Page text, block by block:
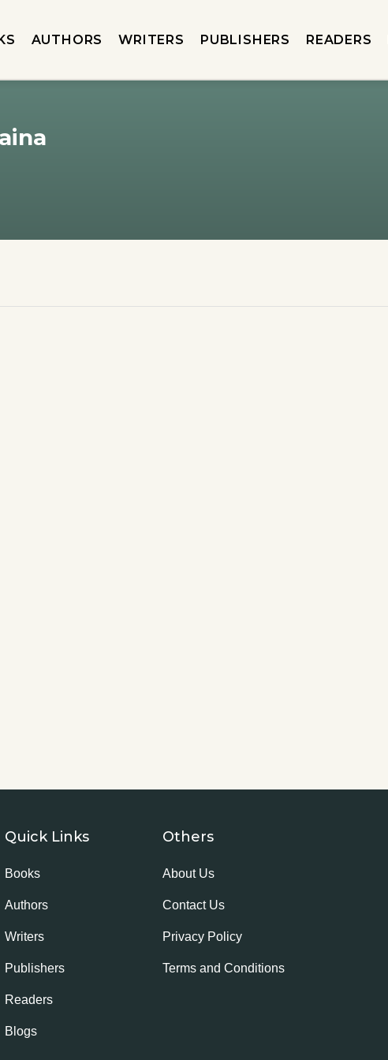
AUTHORS WRITERS PUBLISHERS READERS
Quick Links
Books
Authors
Writers
Publishers
Readers
Blogs
Others
About Us
Contact Us
Privacy Policy
Terms and Conditions